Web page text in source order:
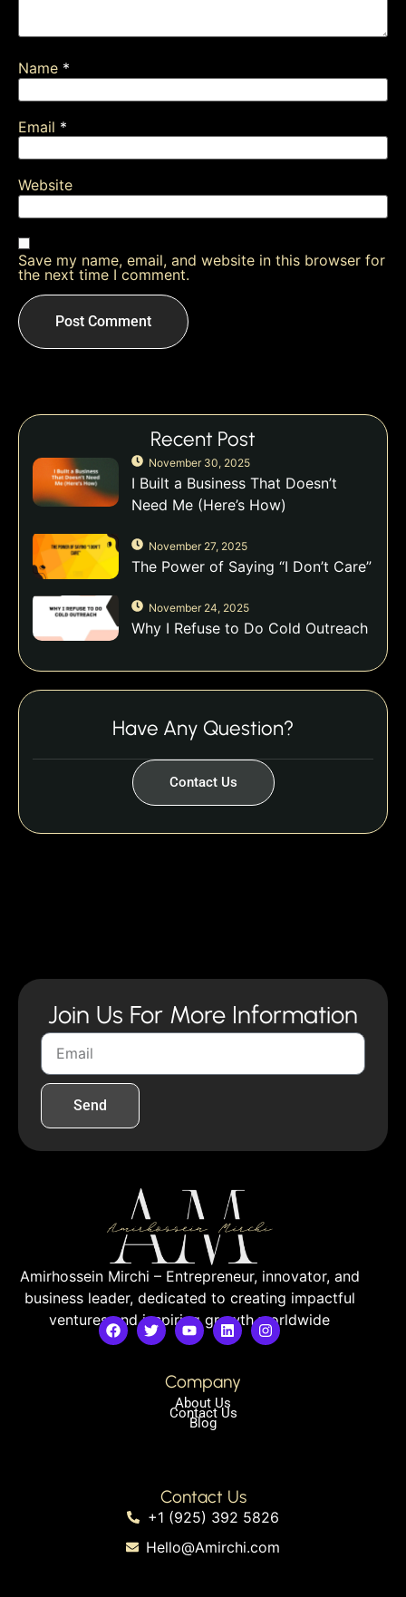
Recent Post
November 30, 2025
I Built a Business That Doesn’t
Need Me (Here’s How)
November 27, 2025
The Power of Saying “I Don’t Care”
November 24, 2025
Why I Refuse to Do Cold Outreach
Have Any Question?
Contact Us
Name *
Email *
Website
Save my name, email, and website in this browser for
the next time I comment.
Join Us For More Information
Send
Amirhossein Mirchi – Entrepreneur, innovator, and
business leader, dedicated to creating impactful
ventures and inspiring growth worldwide
Company
About Us
Contact Us
Blog
Contact Us
+1 (925) 392 5826
Hello@Amirchi.com